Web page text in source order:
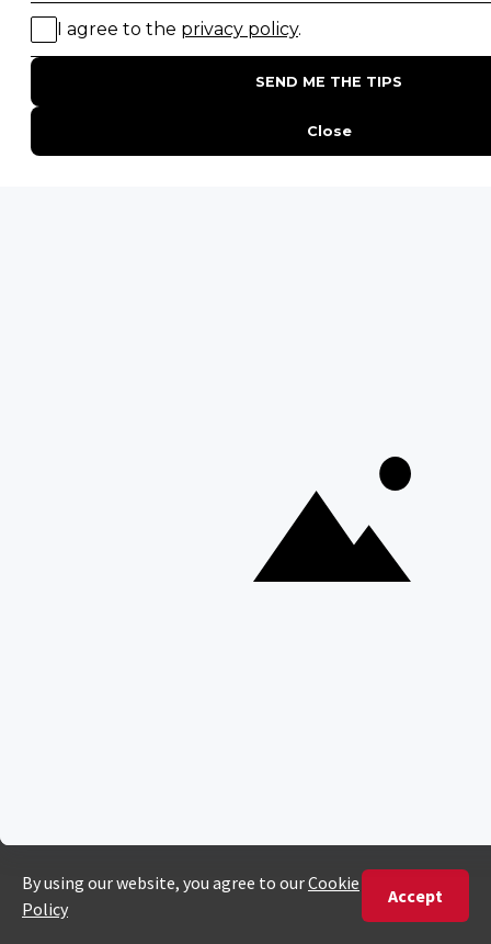
SAFARI EXPERIENCES
Family Safaris
Walking Safaris
Big Five Safaris
Top 10 Safest Countries in Africa to Travel
20 of The Best Wildlife Webcams in Africa
Traveller Reviews
[email protected]